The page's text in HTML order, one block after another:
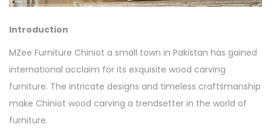
Introduction
MZee Furniture Chiniot a small town in Pakistan has gained
international acclaim for its exquisite wood carving
furniture. The intricate designs and timeless craftsmanship
make Chiniot wood carving a trendsetter in the world of
furniture.